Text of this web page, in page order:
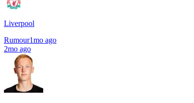
Liverpool
Rumour1mo ago
2mo ago